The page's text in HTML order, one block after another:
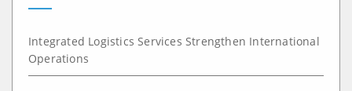
Integrated Logistics Services Strengthen International
Operations